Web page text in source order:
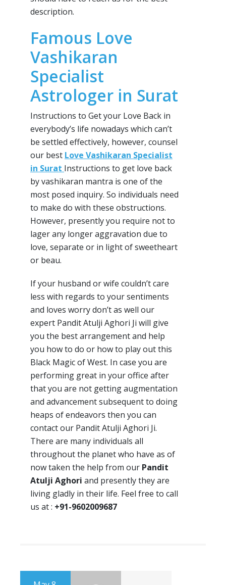
description.
Famous Love
Vashikaran
Specialist
Astrologer in Surat
Instructions to Get your Love Back in
everybody’s life nowadays which can’t
be settled effectively, however, counsel
our best Love Vashikaran Specialist
in Surat Instructions to get love back
by vashikaran mantra is one of the
most posed inquiry. So individuals need
to make do with these obstructions.
However, presently you require not to
lager any longer aggravation due to
love, separate or in light of sweetheart
or beau.
If your husband or wife couldn’t care
less with regards to your sentiments
and loves worry don’t as well our
expert Pandit Atulji Aghori Ji will give
you the best arrangement and help
you how to do or how to play out this
Black Magic of West. In case you are
performing great in your office after
that you are not getting augmentation
and advancement subsequent to doing
heaps of endeavors then you can
contact our Pandit Atulji Aghori Ji.
There are many individuals all
throughout the planet who have as of
now taken the help from our Pandit
Atulji Aghori and presently they are
living gladly in their life. Feel free to call
us at : +91-9602009687